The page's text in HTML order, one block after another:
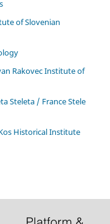
of Slovenian
Rakovec Institute of
Steleta / France Stele
Historical Institute